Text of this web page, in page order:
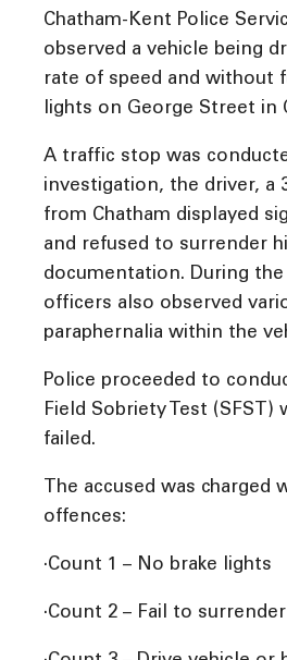
Chatham-Kent Police
observed a vehicle being
rate of speed and without
lights on George Street in
A traffic stop was
investigation, the driver, a
from Chatham displayed
and refused to surrender
documentation. During
officers also observed
paraphernalia within the
Police proceeded to
Field Sobriety Test (SFST)
failed.
The accused was charged
offences:
·Count 1 – No brake lights
·Count 2 – Fail to